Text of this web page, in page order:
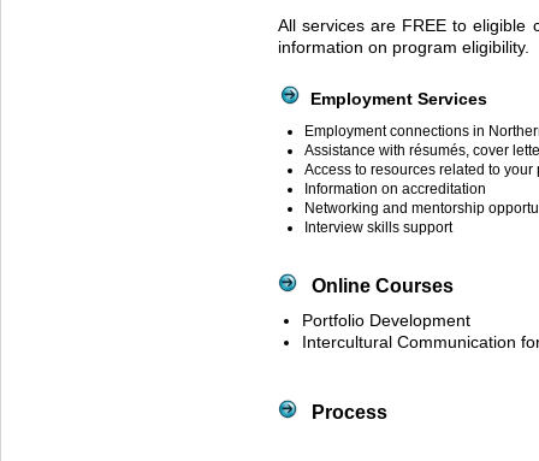
All services are FREE to eligible
information on program eligibility.
Employment Services
Employment connections in
Assistance with résumés, cover
Access to resources related to your
Information on accreditation
Networking and mentorship
Interview skills support
Online Courses
Portfolio Development
Intercultural Communication
Process